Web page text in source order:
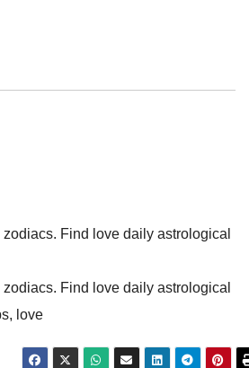
Find love daily astrological
Find love daily astrological
love